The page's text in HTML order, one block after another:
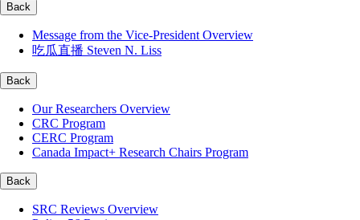
Back
Message from the Vice-President Overview
吃瓜直播 Steven N. Liss
Back
Our Researchers Overview
CRC Program
CERC Program
Canada Impact+ Research Chairs Program
Back
SRC Reviews Overview